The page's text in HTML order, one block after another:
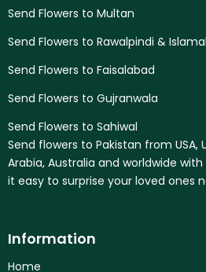
Send Flowers to Multan
Send Flowers to Rawalpindi &
Send Flowers to Faisalabad
Send Flowers to Gujranwala
Send Flowers to Sahiwal
Send flowers to Pakistan from USA,
Arabia, Australia and worldwide
it easy to surprise your loved ones
Information
Home